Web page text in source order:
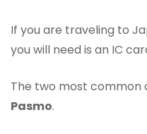
If you are traveling to
you will need is an IC
The two most common
Pasmo.